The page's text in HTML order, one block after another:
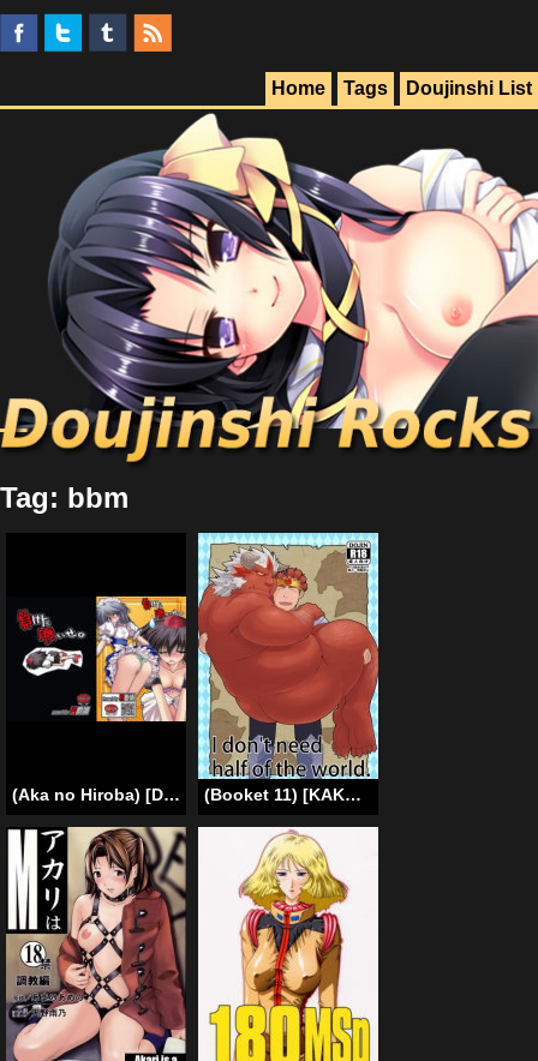
Doujinshi List
Tags
Home
Tag: bbm
(Aka no Hiroba) [Danshaku Ryou (Danshaku)] Maketa Haraise. | An Eye For An Eye. (Touhou Project) [English] (Booket 11) [KAKUNI (Iwano)] Sekai no Hanbun wa Irimasen. – I don’t need half of the world. [English]